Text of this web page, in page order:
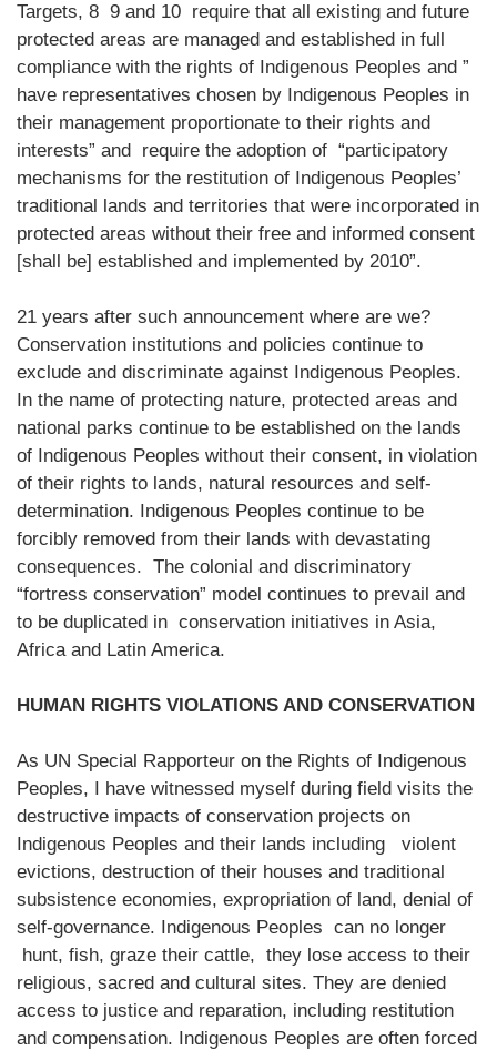
Targets, 8 9 and 10 require that all existing and future
protected areas are managed and established in full
compliance with the rights of Indigenous Peoples and ”
have representatives chosen by Indigenous Peoples in
their management proportionate to their rights and
interests” and require the adoption of “participatory
mechanisms for the restitution of Indigenous Peoples’
traditional lands and territories that were incorporated in
protected areas without their free and informed consent
[shall be] established and implemented by 2010”.
21 years after such announcement where are we?
Conservation institutions and policies continue to
exclude and discriminate against Indigenous Peoples.
In the name of protecting nature, protected areas and
national parks continue to be established on the lands
of Indigenous Peoples without their consent, in violation
of their rights to lands, natural resources and self-
determination. Indigenous Peoples continue to be
forcibly removed from their lands with devastating
consequences. The colonial and discriminatory
“fortress conservation” model continues to prevail and
to be duplicated in conservation initiatives in Asia,
Africa and Latin America.
HUMAN RIGHTS VIOLATIONS AND CONSERVATION
As UN Special Rapporteur on the Rights of Indigenous
Peoples, I have witnessed myself during field visits the
destructive impacts of conservation projects on
Indigenous Peoples and their lands including violent
evictions, destruction of their houses and traditional
subsistence economies, expropriation of land, denial of
self-governance. Indigenous Peoples can no longer
hunt, fish, graze their cattle, they lose access to their
religious, sacred and cultural sites. They are denied
access to justice and reparation, including restitution
and compensation. Indigenous Peoples are often forced